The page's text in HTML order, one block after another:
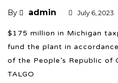
By admin July 6, 2023
$175 million in Michigan
fund the plant in
of the People’s Republic of
TALGO